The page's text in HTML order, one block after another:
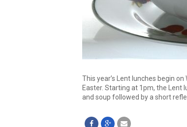
This year’s Lent lunches begin
Easter. Starting at 1pm, the Lent
and soup followed by a short